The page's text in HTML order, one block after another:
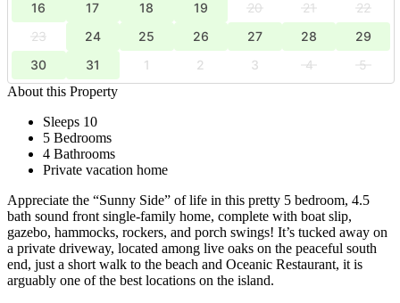
16 17 18 19 20 21
22
23
24 25 26 27 28
29
30
31 1 2 3 4
5
About this Property
Sleeps 10
5 Bedrooms
4 Bathrooms
Private vacation home
Appreciate the “Sunny Side” of life in this pretty 5 bedroom, 4.5
bath sound front single-family home, complete with boat slip,
gazebo, hammocks, rockers, and porch swings! It’s tucked away on
a private driveway, located among live oaks on the peaceful south
end, just a short walk to the beach and Oceanic Restaurant, it is
arguably one of the best locations on the island.